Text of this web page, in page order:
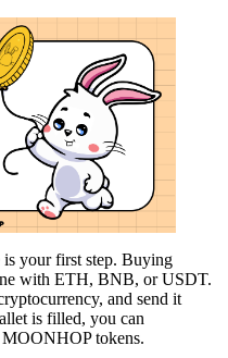
your first step. Buying
with ETH, BNB, or USDT.
and send it
is filled, you can
MOONHOP tokens.